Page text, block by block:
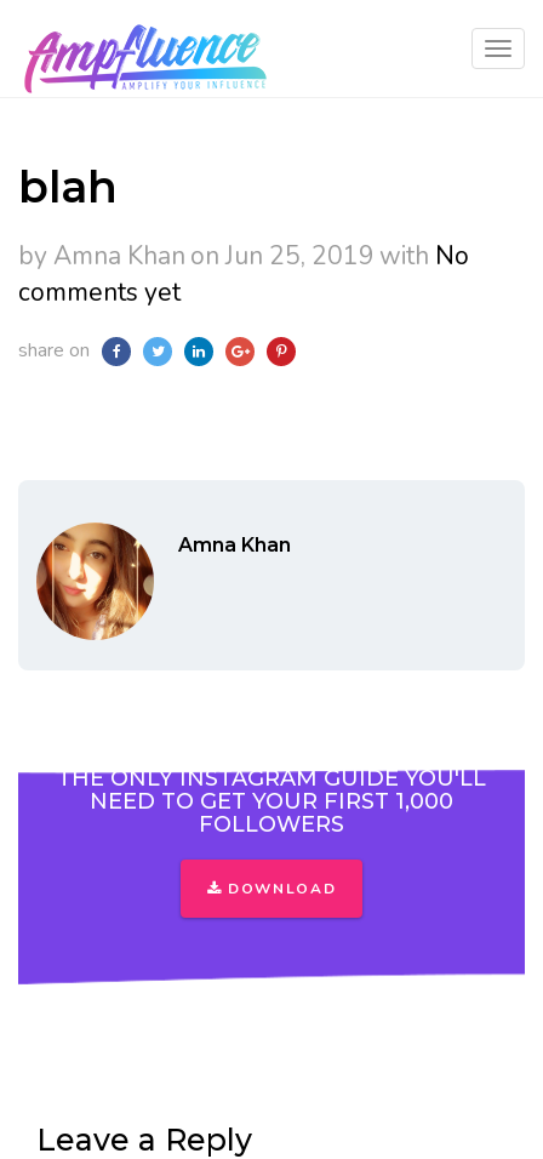
blah
by Amna Khan on Jun 25, 2019 with No
comments yet
share on
Amna Khan
THE ONLY INSTAGRAM GUIDE YOU'LL
NEED TO GET YOUR FIRST 1,000
FOLLOWERS
DOWNLOAD
Leave a Reply